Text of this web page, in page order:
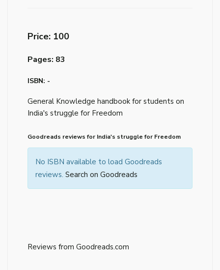
Price: ₹100
Pages: 83
ISBN: -
General Knowledge handbook for students on
India's struggle for Freedom
Goodreads reviews for India's struggle for Freedom
No ISBN available to load Goodreads
reviews. Search on Goodreads
Reviews from Goodreads.com